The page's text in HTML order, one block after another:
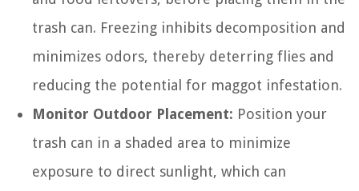
trash can. Freezing inhibits decomposition and
minimizes odors, thereby deterring flies and
reducing the potential for maggot infestation.
Monitor Outdoor Placement: Position your
trash can in a shaded area to minimize
exposure to direct sunlight, which can